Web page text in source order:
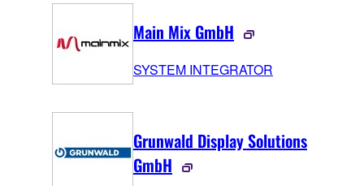
Main Mix GmbH
SYSTEM INTEGRATOR
Grunwald Display Solutions
GmbH